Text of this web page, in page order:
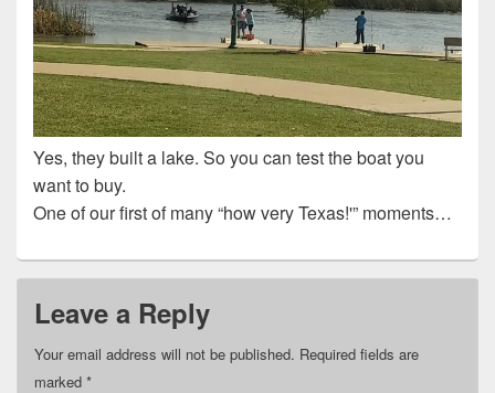
Yes, they built a lake. So you can test the boat you
want to buy.
One of our first of many “how very Texas!'” moments…
Leave a Reply
Your email address will not be published. Required fields are
marked *